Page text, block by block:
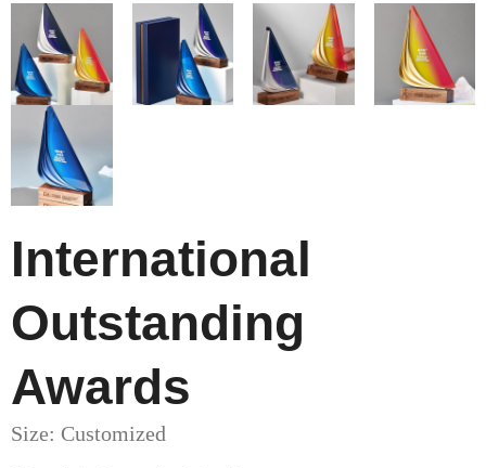
International
Outstanding
Awards
Size: Customized